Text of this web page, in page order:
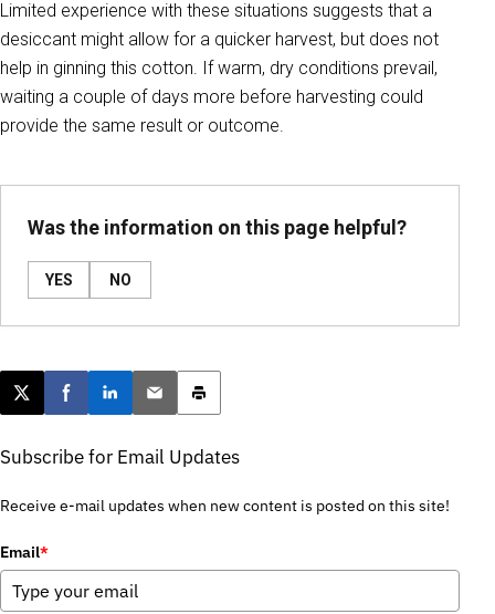
Limited experience with these situations suggests that a
desiccant might allow for a quicker harvest, but does not
help in ginning this cotton. If warm, dry conditions prevail,
waiting a couple of days more before harvesting could
provide the same result or outcome.
Was the information on this page helpful?
YES NO
Post this page on X
Share on Facebook
Share on LinkedIn
Email this article
Print this article
Subscribe for Email Updates
Receive e-mail updates when new content is posted on this site!
Email*